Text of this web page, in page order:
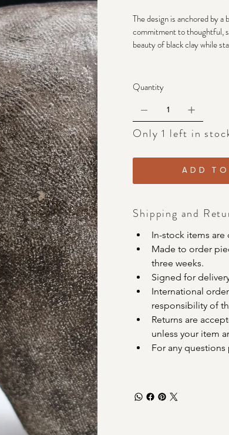
The design is anchored by
commitment to thoughtful,
beauty of black clay while
Quantity
Only 1 left in
ADD TO
Shipping and
In-stock items
Made to order
three weeks.
Signed for
International
responsibility of
Returns are
unless your item
For any